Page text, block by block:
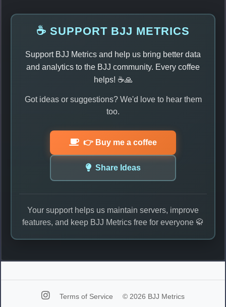
☕ SUPPORT BJJ METRICS
Support BJJ Metrics and help us bring better data
and analytics to the BJJ community. Every coffee
helps! ☕🙏
Got ideas or suggestions? We'd love to hear them
too.
👉 Buy me a coffee
Share Ideas
Your support helps us maintain servers, improve
features, and keep BJJ Metrics free for everyone 🥋
Terms of Service © 2026 BJJ Metrics